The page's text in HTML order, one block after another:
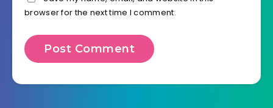
browser for the next time I comment.